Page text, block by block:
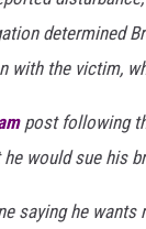
determined
with the victim,
post following
would sue his
saying he